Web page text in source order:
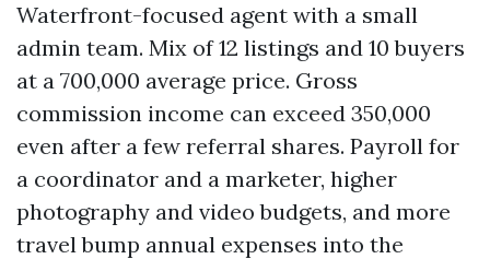
Waterfront-focused agent with a small
admin team. Mix of 12 listings and 10 buyers
at a 700,000 average price. Gross
commission income can exceed 350,000
even after a few referral shares. Payroll for
a coordinator and a marketer, higher
photography and video budgets, and more
travel bump annual expenses into the